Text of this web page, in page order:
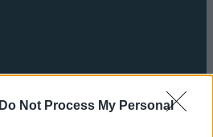
Do Not Process My Personal